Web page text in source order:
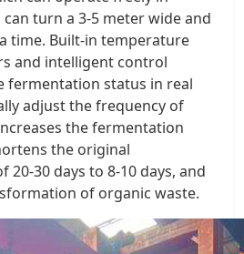
turn a 3-5 meter wide and
time. Built-in temperature
and intelligent control
fermentation status in real
adjust the frequency of
the fermentation
the original
20-30 days to 8-10 days, and
of organic waste.